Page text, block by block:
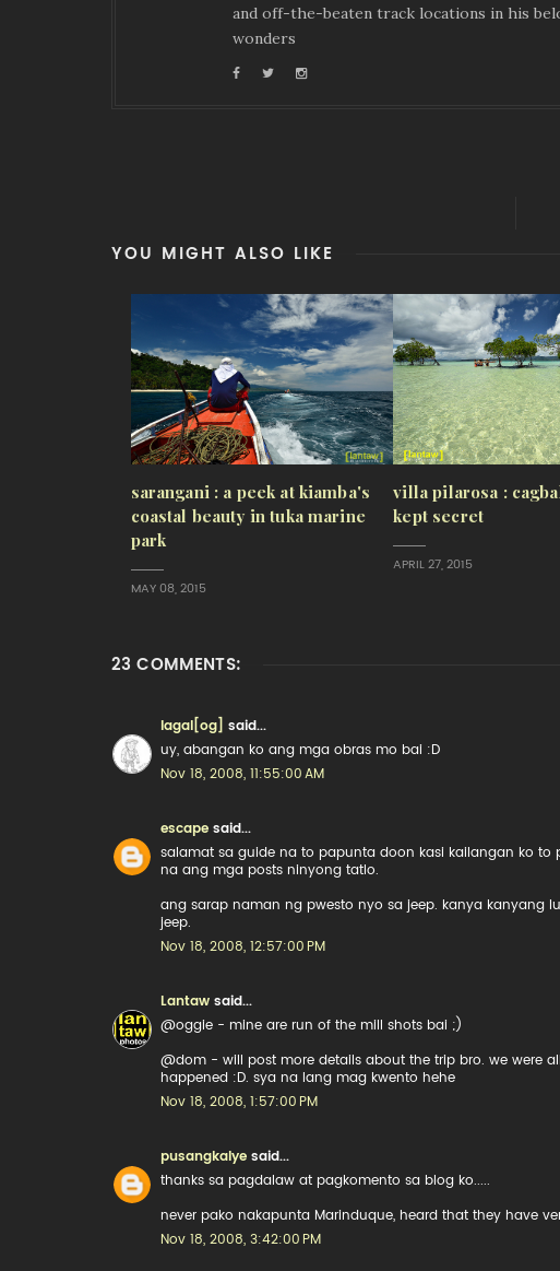
and off-the-beaten track locations in his
wonders
YOU MIGHT ALSO LIKE
sarangani : a peek at kiamba's
coastal beauty in tuka marine
park
MAY 08, 2015
villa pilarosa :
kept secret
APRIL 27, 2015
23 COMMENTS:
lagal[og]
said...
uy, abangan ko ang mga obras mo bai :D
Nov 18, 2008, 11:55:00 AM
escape said...
salamat sa guide na to papunta doon kasi kailangan ko to
na ang mga posts ninyong tatlo.
ang sarap naman ng pwesto nyo sa jeep. kanya kanyang
jeep.
Nov 18, 2008, 12:57:00 PM
Lantaw said...
@oggie - mine are run of the mill shots bai ;)
@dom - will post more details about the trip bro. we were
happened :D. sya na lang mag kwento hehe
Nov 18, 2008, 1:57:00 PM
pusangkalye said...
thanks sa pagdalaw at pagkomento sa blog ko.....
never pako nakapunta Marinduque, heard that they have
Nov 18, 2008, 3:42:00 PM